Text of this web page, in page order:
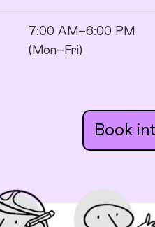
7:00 AM–6:00 PM
(Mon–Fri)
Book